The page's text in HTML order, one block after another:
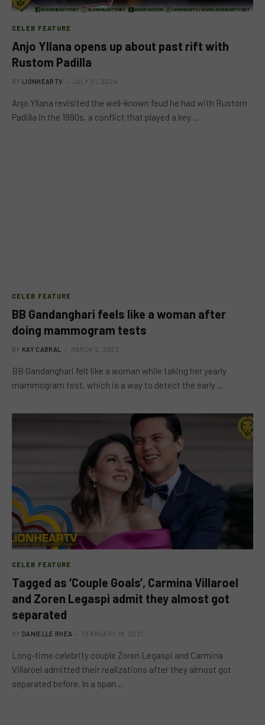
CELEB FEATURE
Anjo Yllana opens up about past rift with
Rustom Padilla
BY LIONHEARTV JULY 21, 2024
Anjo Yllana revisited the well-known feud he had with Rustom
Padilla in the 1990s, a conflict that played a key…
CELEB FEATURE
BB Gandanghari feels like a woman after
doing mammogram tests
BY KAY CABRAL MARCH 2, 2022
BB Gandanghari felt like a woman while taking her yearly
mammogram test, which is a way to detect the early…
CELEB FEATURE
Tagged as ‘Couple Goals’, Carmina Villaroel
and Zoren Legaspi admit they almost got
separated
BY DANIELLE RHEA FEBRUARY 18, 2021
Long-time celebrity couple Zoren Legaspi and Carmina
Villaroel admitted their realizations after they almost got
separated before. In a span…